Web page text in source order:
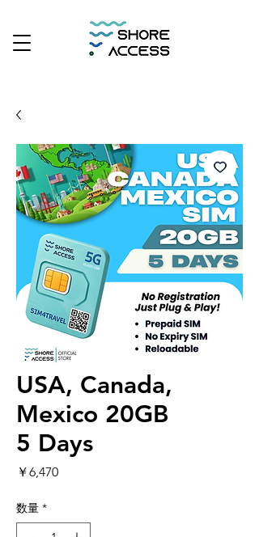
USA, Canada,
Mexico 20GB
5 Days
￥6,470価
数量 *